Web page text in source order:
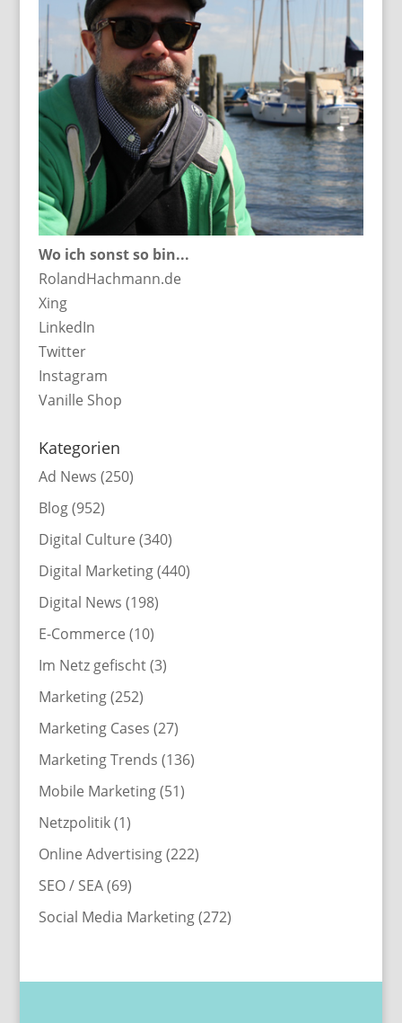
Wo ich sonst so bin...
RolandHachmann.de
Xing
LinkedIn
Twitter
Instagram
Vanille Shop
Kategorien
Ad News (250)
Blog(952)
Digital Culture (340)
Digital Marketing(440)
Digital News (198)
E-Commerce (10)
Im Netz gefischt(3)
Marketing(252)
Marketing Cases (27)
Marketing Trends (136)
Mobile Marketing(51)
Netzpolitik(1)
Online Advertising(222)
SEO / SEA(69)
Social Media Marketing(272)